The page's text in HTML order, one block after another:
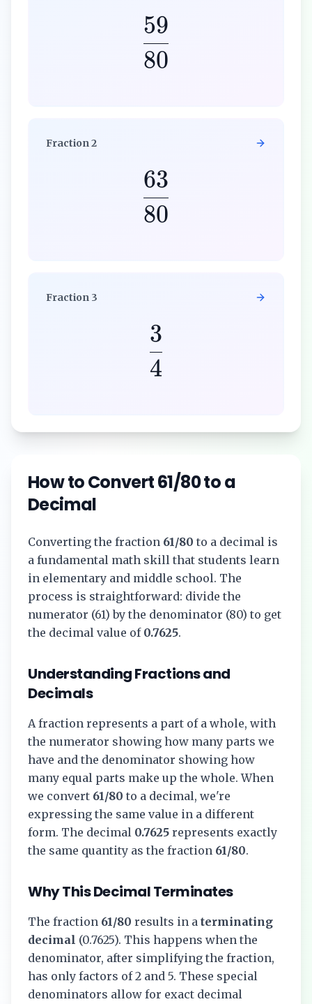
80
59
Fraction2
80
63
Fraction 3
4
3
How to Convert61/80to a
Decimal
Converting the fraction 61/80 to a decimal is
a fundamental math skill that students learn
in elementary and middle school. The
process is straightforward: divide the
numerator (61) by the denominator (80) to get
the decimal value of 0.7625.
Understanding Fractions and
Decimals
A fraction represents a part of a whole, with
the numerator showing how many parts we
have and the denominator showing how
many equal parts make up the whole. When
we convert 61/80 to a decimal, we're
expressing the same value in a different
form. The decimal 0.7625 represents exactly
the same quantity as the fraction 61/80.
Why This Decimal Terminates
The fraction 61/80 results in a terminating
decimal (0.7625). This happens when the
denominator, after simplifying the fraction,
has only factors of 2 and 5. These special
denominators allow for exact decimal